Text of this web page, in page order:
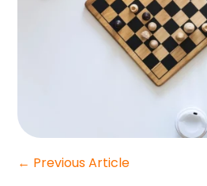
← Previous Article